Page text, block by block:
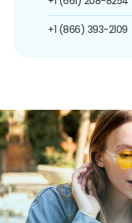
+1 (866) 393-2109